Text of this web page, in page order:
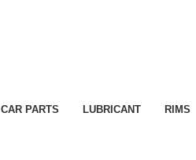
CAR PARTS LUBRICANT RIMS